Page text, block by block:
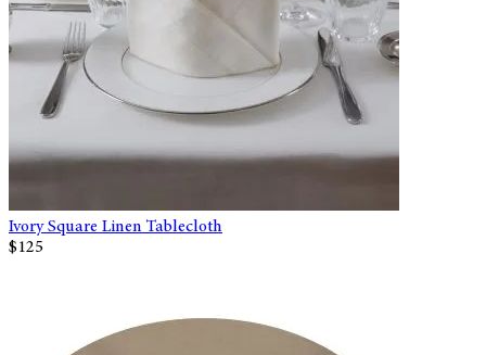
Ivory Square Linen Tablecloth
$125